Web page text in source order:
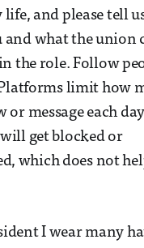
life, and please tell
and what the union
the role. Follow
limit how
message each
get blocked or
which does not
I wear many